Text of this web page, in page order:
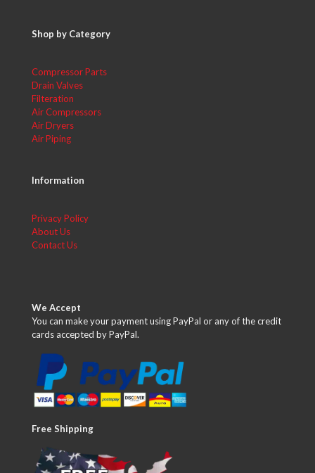
Shop by Category
Compressor Parts
Drain Valves
Filteration
Air Compressors
Air Dryers
Air Piping
Information
Privacy Policy
About Us
Contact Us
We Accept
You can make your payment using PayPal or any of the credit
cards accepted by PayPal.
Free Shipping